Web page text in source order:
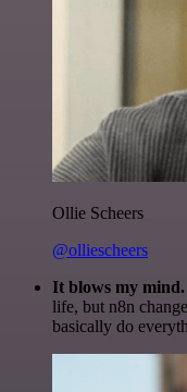
Ollie Scheers
@olliescheers
It blows my mind.
life, but n8n
basically do